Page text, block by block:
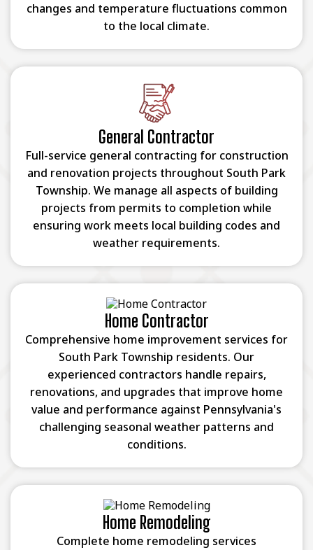
changes and temperature fluctuations common
to the local climate.
General Contractor
Full-service general contracting for construction
and renovation projects throughout South Park
Township. We manage all aspects of building
projects from permits to completion while
ensuring work meets local building codes and
weather requirements.
Home Contractor
Comprehensive home improvement services for
South Park Township residents. Our
experienced contractors handle repairs,
renovations, and upgrades that improve home
value and performance against Pennsylvania's
challenging seasonal weather patterns and
conditions.
Home Remodeling
Complete home remodeling services